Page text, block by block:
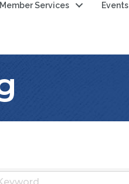
Member Services Events